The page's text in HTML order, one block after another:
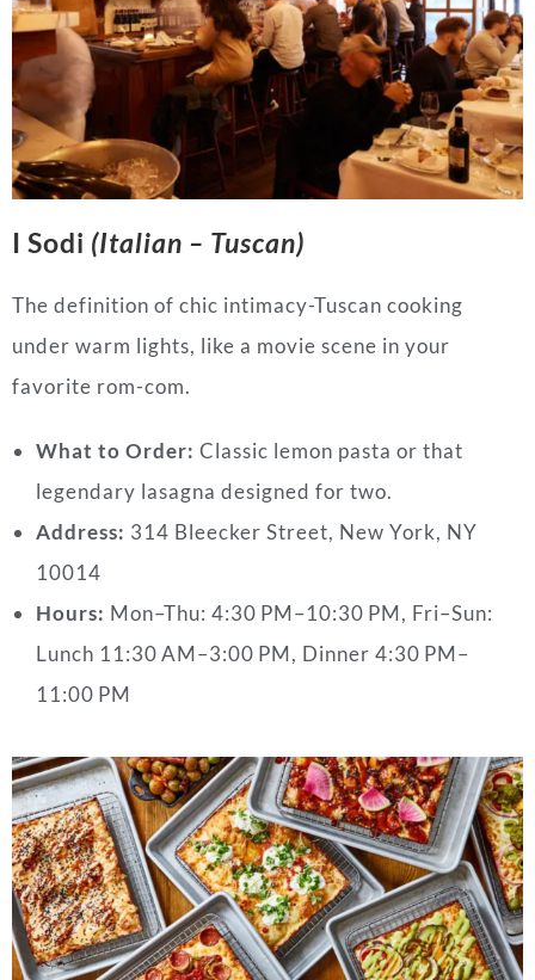
I Sodi (Italian – Tuscan)
The definition of chic intimacy-Tuscan cooking
under warm lights, like a movie scene in your
favorite rom-com.
What to Order: Classic lemon pasta or that
legendary lasagna designed for two.
Address: 314 Bleecker Street, New York, NY
10014
Hours: Mon–Thu: 4:30 PM–10:30 PM, Fri–Sun:
Lunch 11:30 AM–3:00 PM, Dinner 4:30 PM–
11:00 PM